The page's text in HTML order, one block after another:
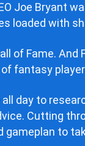
Joe Bryant
loaded with
of Fame.
fantasy
day to
Cutting
gameplan to